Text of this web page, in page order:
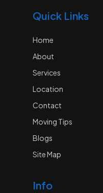
Quick Links
Home
About
Services
Location
Contact
Moving Tips
Blogs
Site Map
Info